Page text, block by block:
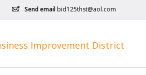
Send email bid125thst@aol.com